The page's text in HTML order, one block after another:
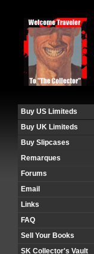
Buy US Limiteds
Buy UK Limiteds
Buy Slipcases
Remarques
Forums
Email
Links
FAQ
Sell Your Books
SK Collector's Vault